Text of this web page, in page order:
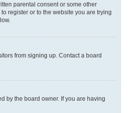
parental consent or some other
register or to the website you are trying
from signing up. Contact a board
by the board owner. If you are having